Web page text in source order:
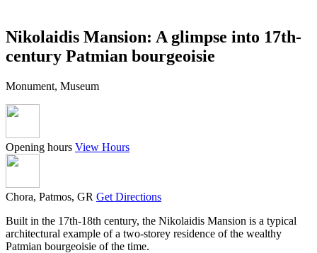
Nikolaidis Mansion: A glimpse into 17th-
century Patmian bourgeoisie
Monument, Museum
Opening hours View Hours
Chora, Patmos, GR Get Directions
Built in the 17th-18th century, the Nikolaidis Mansion is a typical
architectural example of a two-storey residence of the wealthy
Patmian bourgeoisie of the time.